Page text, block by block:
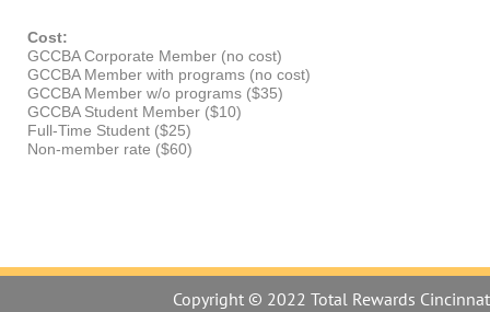
Cost:
GCCBA Corporate Member (no cost)
GCCBA Member with programs (no cost)
GCCBA Member w/o programs ($35)
GCCBA Student Member ($10)
Full-Time Student ($25)
Non-member rate ($60)
Copyright © 2022 Total Rewards